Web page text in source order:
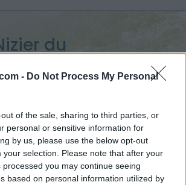
- Do Not Process My Personal
of the sale, sharing to third parties, or
personal or sensitive information for
by us, please use the below opt-out
your selection. Please note that after your
you may continue seeing
based on personal information utilized by
du
:1168 m
Vercors > Saint Nizier du Moucherotte
from Grenoble : 1168m